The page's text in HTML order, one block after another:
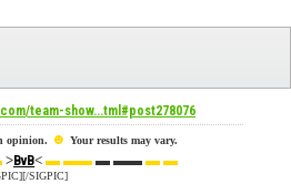
team-show...tml#post278076
opinion. ☻ Your results may vary.
>BvB< ▬ ▬▬▬ ▬▬▬ ▬
SIGPIC]